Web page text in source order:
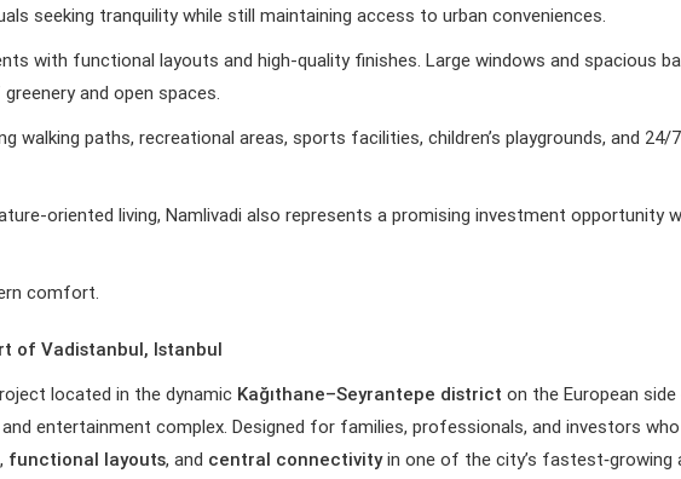
seeking tranquility while still maintaining access to urban conveniences.
with functional layouts and high-quality finishes. Large windows and spacious
and open spaces.
walking paths, recreational areas, sports facilities, children’s playgrounds, and 24/
oriented living, Namlivadi also represents a promising investment opportunity
comfort.
of Vadistanbul, Istanbul
located in the dynamic Kağıthane–Seyrantepe district on the European
entertainment complex. Designed for families, professionals, and investors
, functional layouts, and central connectivityin one of the city’s fastest‑growing